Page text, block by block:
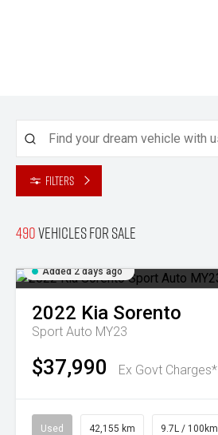
Filters
490Vehicles for sale
Added 2 days ago
2022 Kia Sorento
Sport Auto MY23
$37,990 Ex Govt Charges*
Used 42,155 km 9.7L / 100km